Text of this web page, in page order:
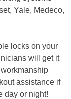
Yale, Medeco,
locks on your
will get it
assistance if
day or night!